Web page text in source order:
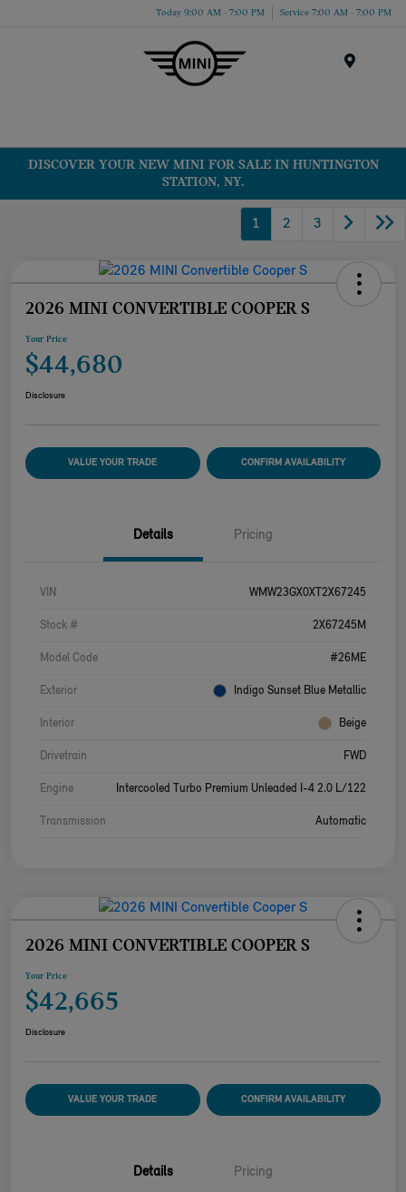
Today 9:00 AM - 7:00 PM Service 7:00 AM - 7:00 PM
DISCOVER YOUR NEW MINI FOR SALE IN HUNTINGTON
STATION, NY.
1 2 3
2026 MINI CONVERTIBLE COOPER S
Your Price
$44,680
Disclosure
VALUE YOUR TRADE CONFIRM AVAILABILITY
Details Pricing
VIN WMW23GX0XT2X67245
Stock # 2X67245M
Model Code #26ME
Exterior Indigo Sunset Blue Metallic
Interior Beige
Drivetrain FWD
Engine Intercooled Turbo Premium Unleaded I-4 2.0 L/122
Transmission Automatic
2026 MINI CONVERTIBLE COOPER S
Your Price
$42,665
Disclosure
VALUE YOUR TRADE CONFIRM AVAILABILITY
Details Pricing